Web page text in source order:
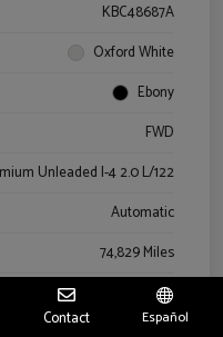
KBC48687A
Oxford White
Ebony
FWD
Unleaded I-4 2.0 L/122
Automatic
74,829 Miles
Contact Español